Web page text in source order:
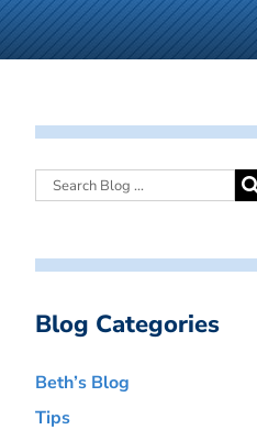
Blog Categories
Beth’s Blog
Tips